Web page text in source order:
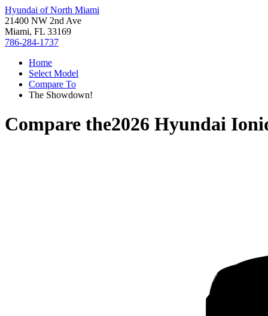
Hyundai of North Miami
21400 NW 2nd Ave
Miami, FL 33169
786-284-1737
Home
Select Model
Compare To
The Showdown!
Compare the2026 Hyundai